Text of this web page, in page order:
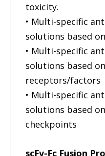
toxicity.
• Multi-specific
solutions based
• Multi-specific
solutions based
receptors/factors
• Multi-specific
solutions based
checkpoints
scFv-Fc Fusion